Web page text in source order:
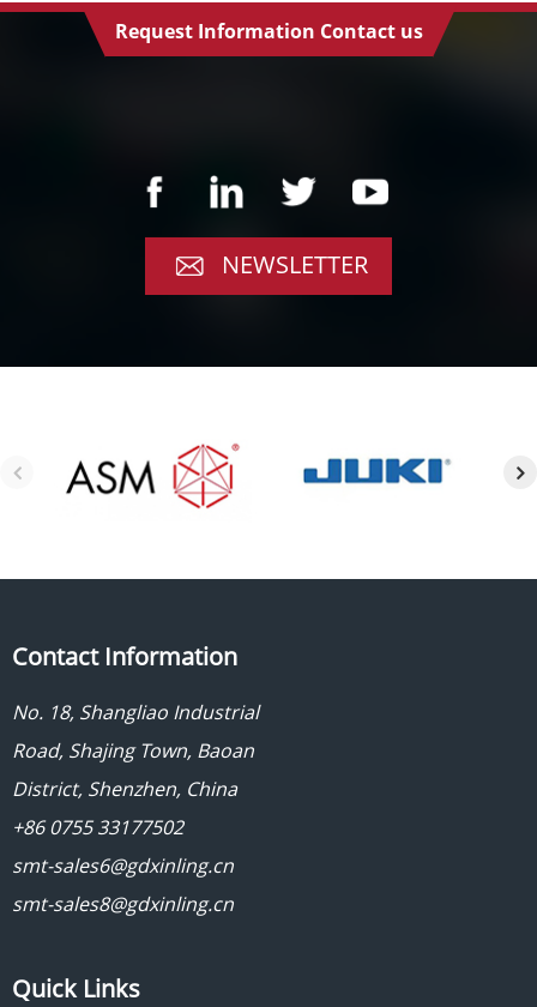
Request Information Contact us
NEWSLETTER
Contact Information
No. 18, Shangliao Industrial
Road, Shajing Town, Baoan
District, Shenzhen, China
+86 0755 33177502
smt-sales6@gdxinling.cn
smt-sales8@gdxinling.cn
Quick Links